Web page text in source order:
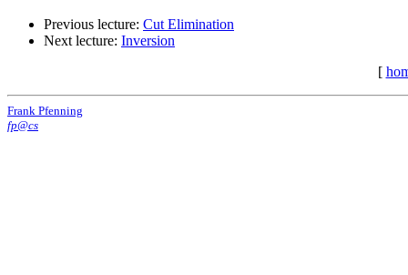
Previous lecture: Cut Elimination
Next lecture: Inversion
[
Frank Pfenning
fp@cs